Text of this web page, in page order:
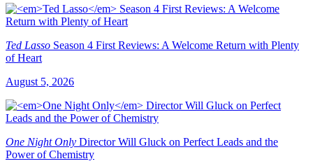
Ted Lasso Season 4 First Reviews: A Welcome Return with Plenty
of Heart
August 5, 2026
One Night Only Director Will Gluck on Perfect Leads and the
Power of Chemistry